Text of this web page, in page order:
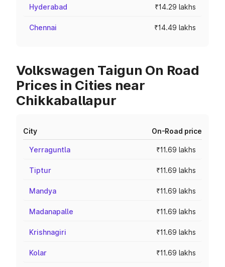
Hyderabad ₹14.29 lakhs
Chennai ₹14.49 lakhs
Volkswagen Taigun On Road
Prices in Cities near
Chikkaballapur
City On-Road price
Yerraguntla ₹11.69 lakhs
Tiptur ₹11.69 lakhs
Mandya ₹11.69 lakhs
Madanapalle ₹11.69 lakhs
Krishnagiri ₹11.69 lakhs
Kolar ₹11.69 lakhs